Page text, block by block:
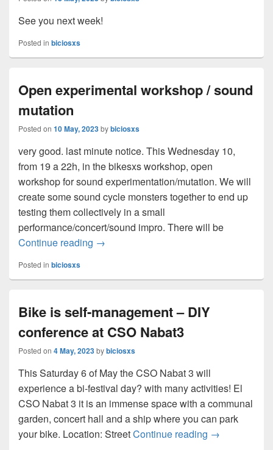
See you next week!
Posted in biciosxs
Open experimental workshop / sound
mutation
Posted on 10 May, 2023bybiciosxs
very good. last minute notice. This Wednesday 10,
from 19 a 22h, in the bikesxs workshop, open
workshop for sound experimentation/mutation. We will
create some sound cycle monsters together to end up
testing them collectively in a small
performance/concert/sound impro. There will be
Continue reading Open experimental workshop / sound
→
Posted in biciosxs
Bike is self-management – DIY
conference at CSO Nabat3
Posted on 4 May, 2023bybiciosxs
This Saturday 6 of May the CSO Nabat 3 will
experience a bi-festival day? with many activities! El
CSO Nabat 3 it is an immense space with a communal
garden, concert hall and a ship where you can park
your bike. Location: StreetContinue reading Bike is self-
→